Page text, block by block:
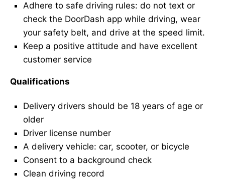
Adhere to safe driving rules: do not text or
check the DoorDash app while driving, wear
your safety belt, and drive at the speed limit.
Keep a positive attitude and have excellent
customer service
Qualifications
Delivery drivers should be 18 years of age or
older
Driver license number
A delivery vehicle: car, scooter, or bicycle
Consent to a background check
Clean driving record